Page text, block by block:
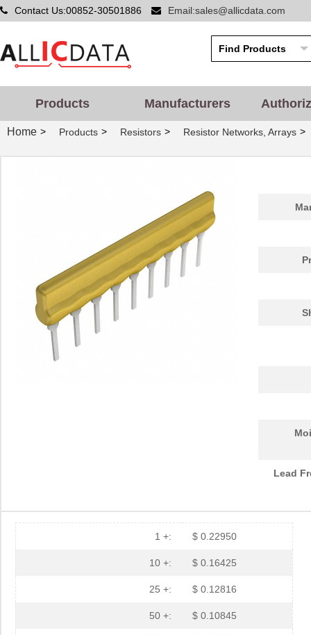
Contact Us:00852-30501886 Email:sales@allicdata.com
Products Manufacturers
Home > Products > Resistors > Resistor Networks, Arrays >
Lead
1 +: $ 0.22950
10 +: $ 0.16425
25 +: $ 0.12816
50 +: $ 0.10845